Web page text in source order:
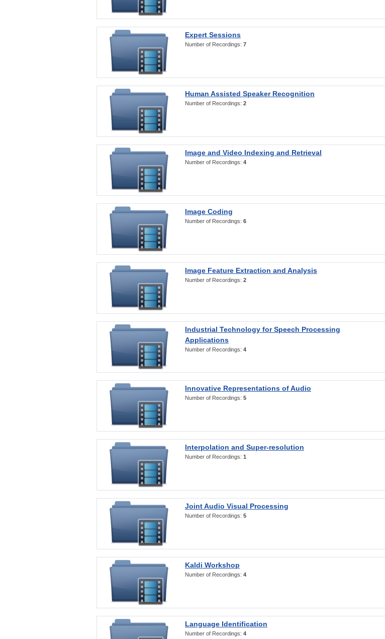
Expert Sessions
Number of Recordings: 7
Human Assisted Speaker Recognition
Number of Recordings: 2
Image and Video Indexing and Retrieval
Number of Recordings: 4
Image Coding
Number of Recordings: 6
Image Feature Extraction and Analysis
Number of Recordings: 2
Industrial Technology for Speech Processing
Applications
Number of Recordings: 4
Innovative Representations of Audio
Number of Recordings: 5
Interpolation and Super-resolution
Number of Recordings: 1
Joint Audio Visual Processing
Number of Recordings: 5
Kaldi Workshop
Number of Recordings: 4
Language Identification
Number of Recordings: 4